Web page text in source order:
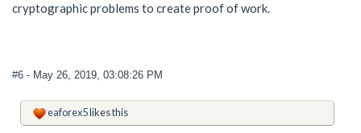
cryptographic problems to create proof of work.
#6 - May 26, 2019, 03:08:26 PM
eaforex5likes this